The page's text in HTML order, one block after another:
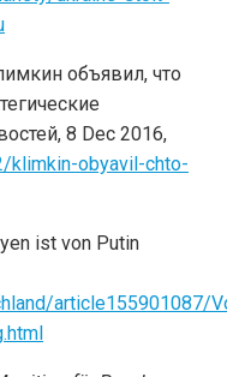
объявил, что
8 Dec 2016,
klimkin-obyavil-chto-
ist von Putin
article155901087/